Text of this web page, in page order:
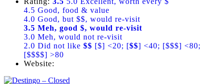
4.5 Good, food & value
4.0 Good, but $$, would re-visit
3.5 Meh, good $, would re-visit
3.0 Meh, would not re-visit
2.0 Did not like $$ [$] <20; [$$] <40; [$$$] <80;
[$$$$] >80
Website: